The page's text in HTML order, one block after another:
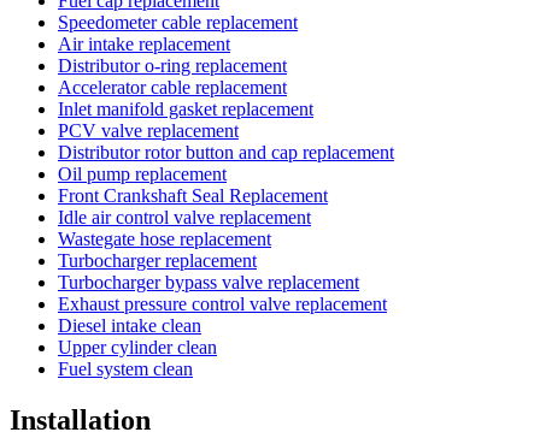
Speedometer cable replacement
Air intake replacement
Distributor o-ring replacement
Accelerator cable replacement
Inlet manifold gasket replacement
PCV valve replacement
Distributor rotor button and cap replacement
Oil pump replacement
Front Crankshaft Seal Replacement
Idle air control valve replacement
Wastegate hose replacement
Turbocharger replacement
Turbocharger bypass valve replacement
Exhaust pressure control valve replacement
Diesel intake clean
Upper cylinder clean
Fuel system clean
Installation